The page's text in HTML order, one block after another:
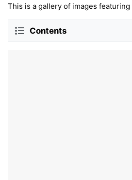
This is a gallery of images featuring
Contents